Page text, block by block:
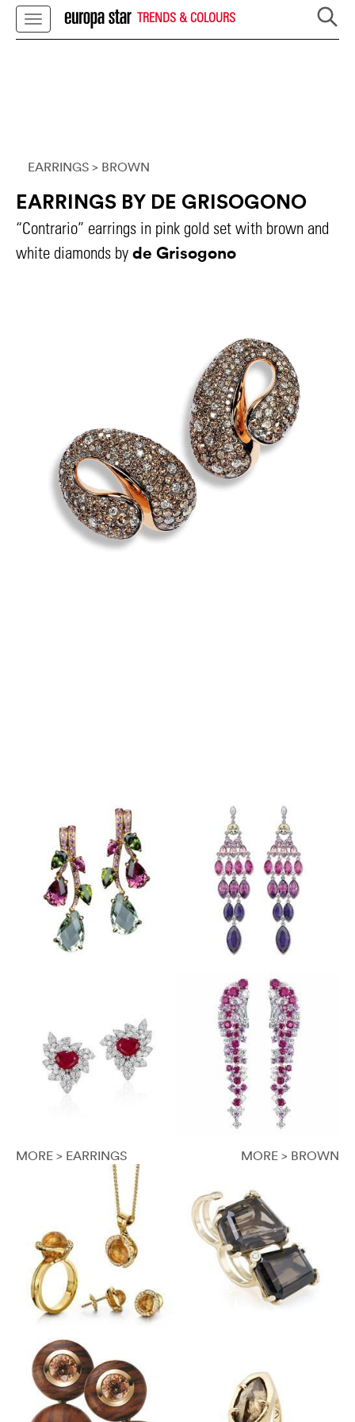
TRENDS & COLOURS
EARRINGS > BROWN
EARRINGS BY DE GRISOGONO
“Contrario” earrings in pink gold set with brown and
white diamonds by de Grisogono
MORE > EARRINGS MORE > BROWN